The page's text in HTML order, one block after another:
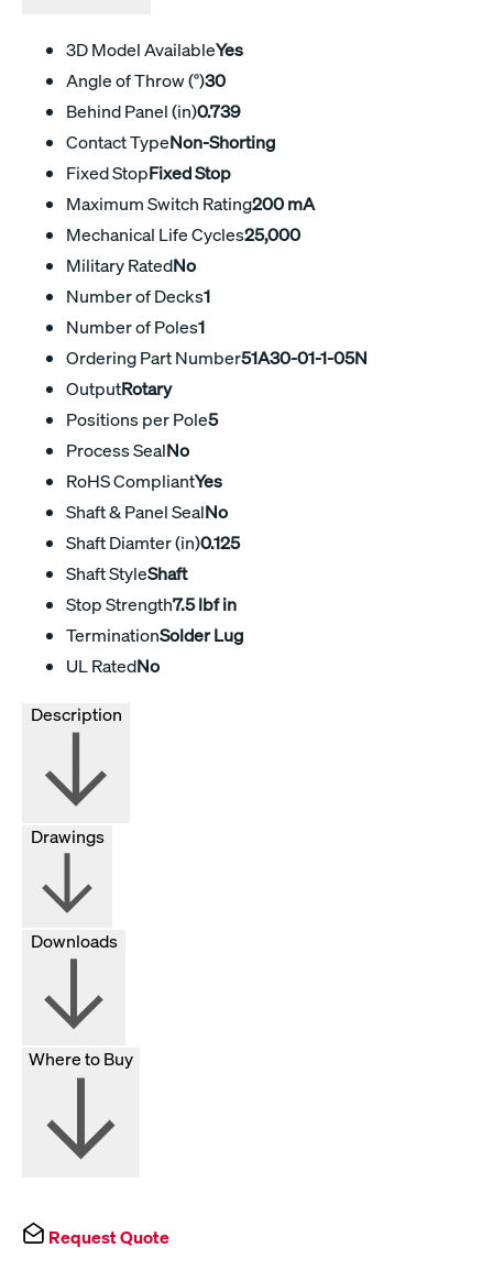
3D Model AvailableYes
Angle of Throw (°)30
Behind Panel (in)0.739
Contact TypeNon-Shorting
Fixed StopFixed Stop
Maximum Switch Rating200 mA
Mechanical Life Cycles25,000
Military RatedNo
Number of Decks1
Number of Poles1
Ordering Part Number51A30-01-1-05N
OutputRotary
Positions per Pole5
Process SealNo
RoHS CompliantYes
Shaft & Panel SealNo
Shaft Diamter (in)0.125
Shaft StyleShaft
Stop Strength7.5 lbf in
TerminationSolder Lug
UL RatedNo
Drawings
Downloads
Where to Buy
Request Quote